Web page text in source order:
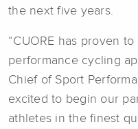
the next five years.
“CUORE has proven
performance cycling
Chief of Sport
excited to begin our
athletes in the finest